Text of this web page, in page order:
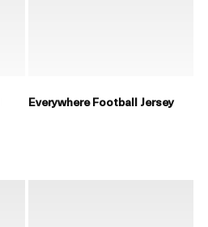
Everywhere Football Jersey